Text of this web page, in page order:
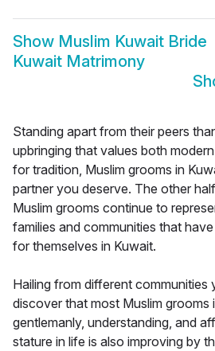
Show Muslim Kuwait Bride
Kuwait Matrimony
Standing apart from their peers
upbringing that values both
for tradition, Muslim grooms in
partner you deserve. The other
Muslim grooms continue to
families and communities that
for themselves in Kuwait.
Hailing from different communities
discover that most Muslim grooms
gentlemanly, understanding, and
stature in life is also improving by